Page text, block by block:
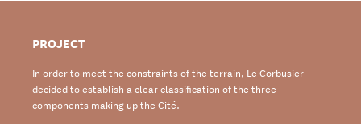
PROJECT
In order to meet the constraints of the terrain, Le Corbusier
decided to establish a clearclassification of the three
components making up the Cité.